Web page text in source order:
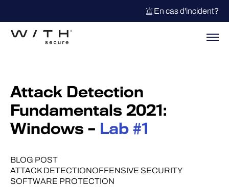
En cas d'incident?
Attack Detection
Fundamentals 2021:
Windows – Lab #1
BLOG POST
ATTACK DETECTIONOFFENSIVE SECURITY
SOFTWARE PROTECTION